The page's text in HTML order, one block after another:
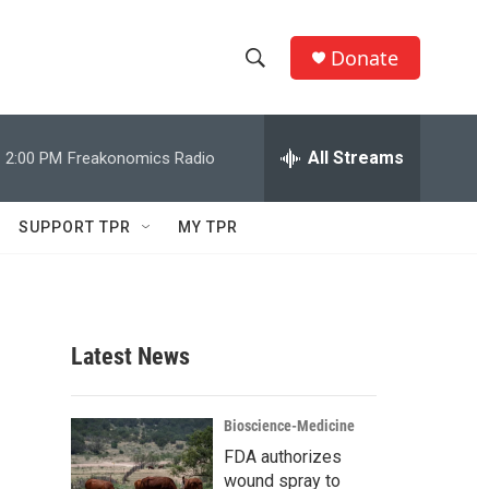
h
w
c
h
e
h
Q
Donate
2:00 PM Freakonomics Radio All Streams
SUPPORT TPR MY TPR
Latest News
Bioscience-Medicine
FDA authorizes
wound spray to